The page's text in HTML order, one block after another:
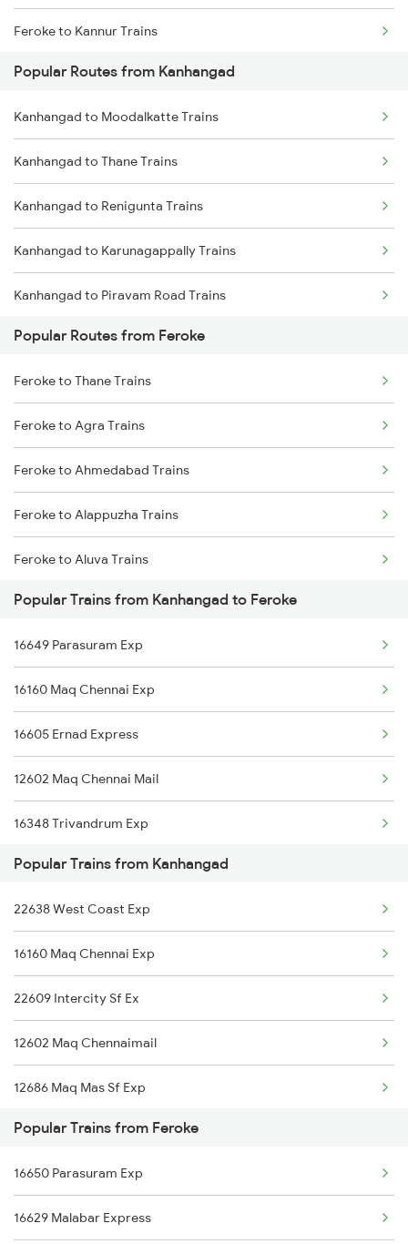
Kanhangad to Aluva Trains
Feroke to Kannur Trains
Feroke to Kozhikode Trains
Feroke to Kuttippuram Trains
Feroke to Ernakulam Trains
Feroke to Kasaragod Trains
Feroke to Aluva Trains
Feroke to Mangaluru Trains
Feroke to Payyanur Trains
Feroke to Parappanangadi Trains
Popular Routes from Kanhangad
Kanhangad to Moodalkatte Trains
Kanhangad to Thane Trains
Kanhangad to Renigunta Trains
Kanhangad to Karunagappally Trains
Kanhangad to Piravam Road Trains
Kanhangad to Chinnasalem Trains
Kanhangad to Salem Trains
Kanhangad to Vadodara Trains
Kanhangad to Tanur Trains
Kanhangad to Baindur Trains
Kanhangad to Angamaly Trains
Kanhangad to Alappuzha Trains
Kanhangad to Ambalapuzha Trains
Popular Routes from Feroke
Feroke to Thane Trains
Feroke to Agra Trains
Feroke to Ahmedabad Trains
Feroke to Alappuzha Trains
Feroke to Aluva Trains
Feroke to Vadakara Trains
Feroke to Bhopal Trains
Feroke to Bhatkal Trains
Feroke to Kannur Trains
Feroke to Coimbatore Trains
Feroke to Kozhikode Trains
Popular Trains from Kanhangad to Feroke
16649 Parasuram Exp
16160 Maq Chennai Exp
16605 Ernad Express
12602 Maq Chennai Mail
16348 Trivandrum Exp
16603 Maveli Express
16337 Okha Ers Exp
16630 Malabar Express
Popular Trains from Kanhangad
22638 West Coast Exp
16160 Maq Chennai Exp
22609 Intercity Sf Ex
12602 Maq Chennaimail
12686 Maq Mas Sf Exp
12790 Maq Kcg Sf Exp
2601 Mas Maq Sf Exp
2602 Maq Mas Sf Exp
Popular Trains from Feroke
16650 Parasuram Exp
16629 Malabar Express